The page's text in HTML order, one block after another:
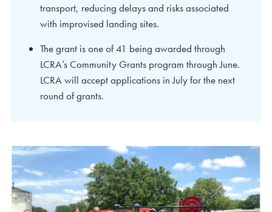
transport, reducing delays and risks associated
with improvised landing sites.
The grant is one of 41 being awarded through
LCRA’s Community Grants program through June.
LCRA will accept applications in July for the next
round of grants.